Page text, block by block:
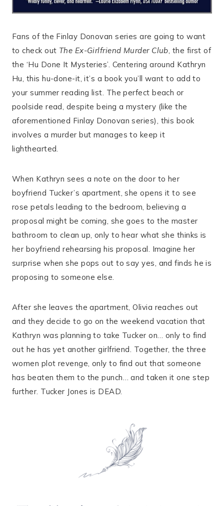
Fans of the Finlay Donovan series are going to want
to check out The Ex-Girlfriend Murder Club, the first of
the ‘Hu Done It Mysteries’. Centering around Kathryn
Hu, this hu-done-it, it’s a book you’ll want to add to
your summer reading list. The perfect beach or
poolside read, despite being a mystery (like the
aforementioned Finlay Donovan series), this book
involves a murder but manages to keep it
lighthearted.
When Kathryn sees a note on the door to her
boyfriend Tucker’s apartment, she opens it to see
rose petals leading to the bedroom, believing a
proposal might be coming, she goes to the master
bathroom to clean up, only to hear what she thinks is
her boyfriend rehearsing his proposal. Imagine her
surprise when she pops out to say yes, and finds he is
proposing to someone else.
After she leaves the apartment, Olivia reaches out
and they decide to go on the weekend vacation that
Kathryn was planning to take Tucker on… only to find
out he has yet another girlfriend. Together, the three
women plot revenge, only to find out that someone
has beaten them to the punch… and taken it one step
further. Tucker Jones is DEAD.